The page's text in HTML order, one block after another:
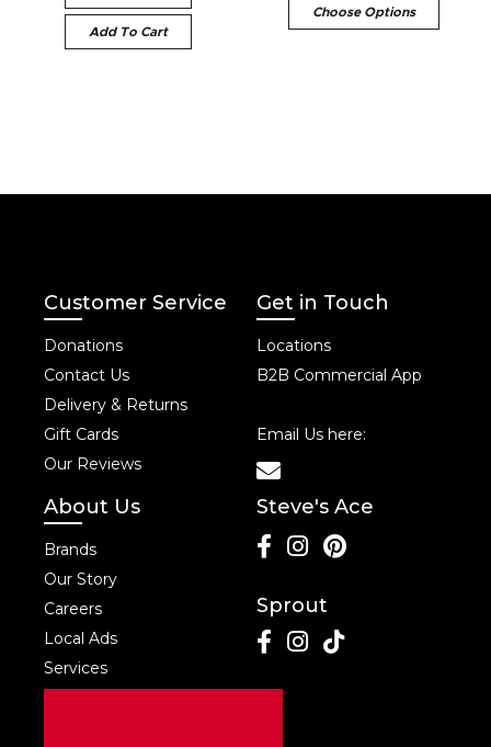
Add To Cart
Choose Options
Customer Service
Donations
Contact Us
Delivery & Returns
Gift Cards
Our Reviews
Get in Touch
Locations
B2B Commercial App
Email Us here:
About Us
Brands
Our Story
Careers
Local Ads
Services
Steve's Ace
Sprout